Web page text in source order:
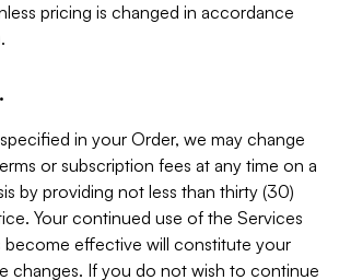
pricing is changed in accordance
in your Order, we may change
or subscription fees at any time on a
by providing not less than thirty (30)
Your continued use of the Services
become effective will constitute your
changes. If you do not wish to continue